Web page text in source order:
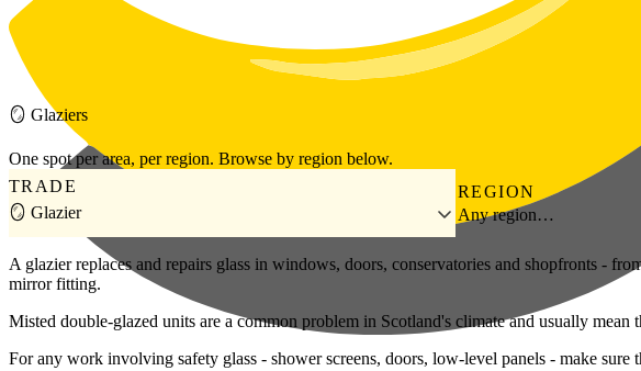
Skip to main content
🪞 Glaziers
One spot per area, per region. Browse by region below.
TRADE
🪞 Glazier
REGION
Any region…
A glazier replaces and repairs glass in windows, doors, conservatories and shopfronts -
mirror fitting.
Misted double-glazed units are a common problem in Scotland's climate and usually
For any work involving safety glass - shower screens, doors, low-level panels - make sure